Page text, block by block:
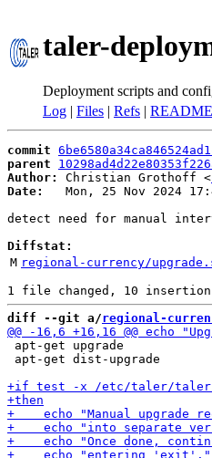
taler-
Deployment scripts and
Log | Files | Refs | README
commit
parent
Author:
Christian Grothoff <
Date:
Mon, 25 Nov 2024
detect need for manual
Diffstat:
M regional-currency/
diff --git a/regional-
apt-get upgrade
apt-get dist-upgrade